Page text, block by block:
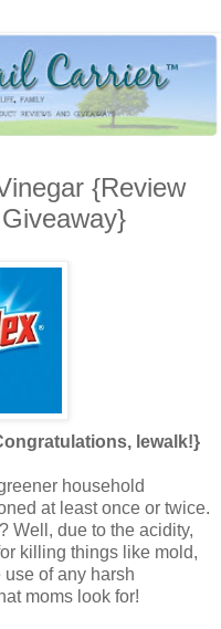
{Review
lewalk!}
household
at least once or twice.
Well, due to the acidity,
killing things like mold,
of any harsh
moms look for!